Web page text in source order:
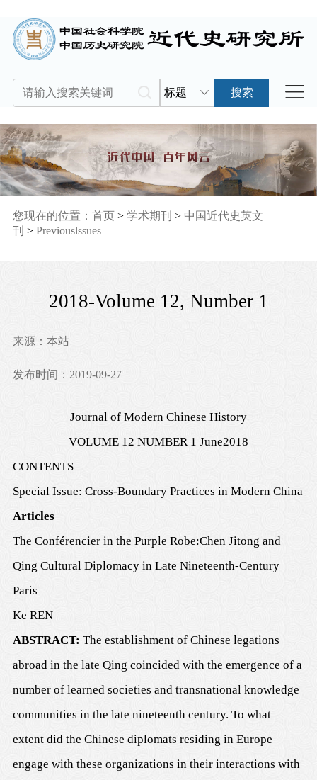
标题 搜索
您现在的位置： 首页> 学术期刊 > 中国近代史英文
刊 > Previouslssues
2018-Volume 12, Number 1
来源：本站
发布时间：2019-09-27
Journal of Modern Chinese History
VOLUME 12 NUMBER 1 June2018
CONTENTS
Special Issue: Cross-Boundary Practices in Modern China
Articles
The Conférencier in the Purple Robe:Chen Jitong and
Qing Cultural Diplomacy in Late Nineteenth-Century
Paris
Ke REN
ABSTRACT: The establishment of Chinese legations
abroad in the late Qing coincided with the emergence of a
number of learned societies and transnational knowledge
communities in the late nineteenth century. To what
extent did the Chinese diplomats residing in Europe
engage with these organizations in their interactions with